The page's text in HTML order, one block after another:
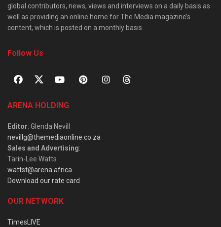
global contributors, news, views and interviews on a daily basis as
well as providing an online home for The Media magazine’s
content, which is posted on a monthly basis.
Follow Us
ARENA HOLDING
Editor: Glenda Nevill
nevillg@themediaonline.co.za
Sales and Advertising:
Tarin-Lee Watts
wattst@arena.africa
Download our rate card
OUR NETWORK
TimesLIVE